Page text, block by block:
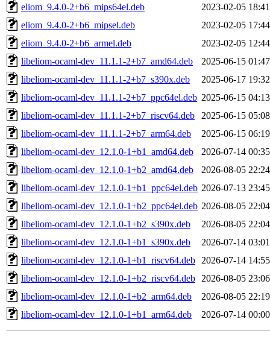
eliom_9.4.0-2+b6_mips64el.deb
2023-02-05 18:41
eliom_9.4.0-2+b6_mipsel.deb
2023-02-05 17:44
eliom_9.4.0-2+b6_armel.deb
2023-02-05 12:44
libeliom-ocaml-dev_11.1.1-2+b7_amd64.deb
2025-06-15 01:47
libeliom-ocaml-dev_11.1.1-2+b7_s390x.deb
2025-06-17 19:32
libeliom-ocaml-dev_11.1.1-2+b7_ppc64el.deb 2025-06-15 04:13
libeliom-ocaml-dev_11.1.1-2+b7_riscv64.deb
2025-06-15 05:08
libeliom-ocaml-dev_11.1.1-2+b7_arm64.deb
2025-06-15 06:19
libeliom-ocaml-dev_12.1.0-1+b1_amd64.deb
2026-07-14 00:35
libeliom-ocaml-dev_12.1.0-1+b2_amd64.deb
2026-08-05 22:24
libeliom-ocaml-dev_12.1.0-1+b1_ppc64el.deb 2026-07-13 23:45
libeliom-ocaml-dev_12.1.0-1+b2_ppc64el.deb 2026-08-05 22:04
libeliom-ocaml-dev_12.1.0-1+b2_s390x.deb
2026-08-05 22:04
libeliom-ocaml-dev_12.1.0-1+b1_s390x.deb
2026-07-14 03:01
libeliom-ocaml-dev_12.1.0-1+b1_riscv64.deb
2026-07-14 14:55
libeliom-ocaml-dev_12.1.0-1+b2_riscv64.deb
2026-08-05 23:06
libeliom-ocaml-dev_12.1.0-1+b2_arm64.deb
2026-08-05 22:19
libeliom-ocaml-dev_12.1.0-1+b1_arm64.deb
2026-07-14 00:00